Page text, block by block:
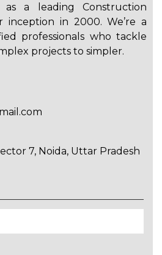
as a leading Construction
inception in 2000. We’re a
professionals who tackle
projects to simpler.
7, Noida, Uttar Pradesh